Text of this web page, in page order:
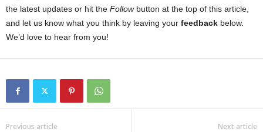
the latest updates or hit the Followbutton at the top of this article,
and let us know what you think by leaving your feedback below.
We’d love to hear from you!
Previous article Next article